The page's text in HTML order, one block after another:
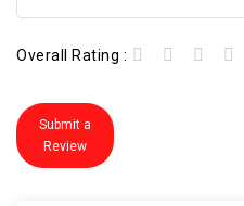
Overall Rating :
Submit a
Review